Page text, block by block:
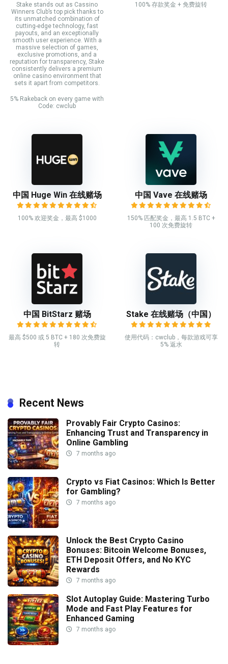
Stake stands out as Cassino
Winners Club’s top pick thanks to
its unmatched combination of
cutting-edge technology, fast
payouts, and an exceptionally
smooth user experience. With a
massive selection of games,
exclusive promotions, and a
reputation for transparency, Stake
consistently delivers a premium
online casino environment that
sets it apart from competitors.
5% Rakeback on every game with
Code: cwclub
100% 存款奖金 + 免费旋转
中国 Huge Win 在线赌场
100% 欢迎奖金，最高 $1000
中国 Vave 在线赌场
150% 匹配奖金，最高 1.5 BTC +
100 次免费旋转
中国 BitStarz 赌场
最高 $500 或 5 BTC + 180 次免费旋
转
Stake 在线赌场（中国）
使用代码：cwclub，每款游戏可享
5% 返水
Recent News
Provably Fair Crypto Casinos:
Enhancing Trust and Transparency in
Online Gambling
7 months ago
Crypto vs Fiat Casinos: Which Is Better
for Gambling?
7 months ago
Unlock the Best Crypto Casino
Bonuses: Bitcoin Welcome Bonuses,
ETH Deposit Offers, and No KYC
Rewards
7 months ago
Slot Autoplay Guide: Mastering Turbo
Mode and Fast Play Features for
Enhanced Gaming
7 months ago